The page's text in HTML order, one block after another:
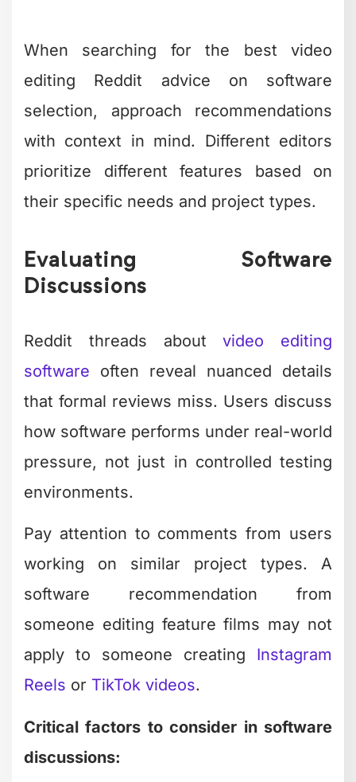
When searching for the best video
editing Reddit advice on software
selection, approach recommendations
with context in mind. Different editors
prioritize different features based on
their specific needs and project types.
Evaluating Software
Discussions
Reddit threads aboutvideo editing
software often reveal nuanced details
that formal reviews miss. Users discuss
how software performs under real-world
pressure, not just in controlled testing
environments.
Pay attention to comments from users
working on similar project types. A
software recommendation from
someone editing feature films may not
apply to someone creating Instagram
Reels or TikTok videos.
Critical factors to consider in software
discussions: